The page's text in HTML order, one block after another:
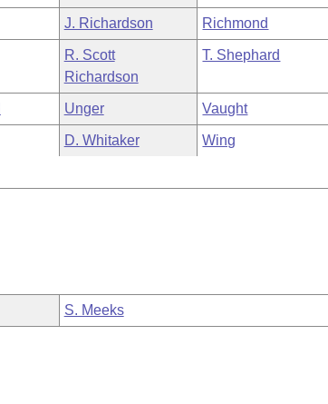
J. Richardson Richmond
R. Scott
Richardson
T. Shephard
Unger Vaught
D. Whitaker Wing
S. Meeks